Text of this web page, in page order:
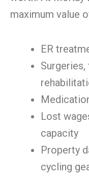
maximum value
ER
Lost
capacity
Property
cycling